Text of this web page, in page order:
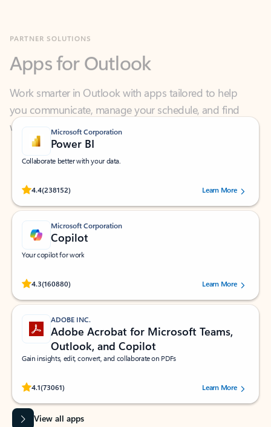
Work smarter in Outlook with apps tailored to help
you communicate, manage your schedule, and find
what you need—simply and fast.
Microsoft Corporation
Power BI
Collaborate better with your data.
4.4(238152)
Rated (#=ratingAverage#) stars out of 5 stars, by 238152 users.Learn More
Microsoft Corporation
Copilot
Your copilot for work
4.3(160880)
Rated (#=ratingAverage#) stars out of 5 stars, by 160880 users.Learn More
ADOBE INC.
Adobe Acrobat for Microsoft Teams,
Outlook, and Copilot
Gain insights, edit, convert, and collaborate on PDFs
4.1(73061)
Rated (#=ratingAverage#) stars out of 5 stars, by 73061 users.Learn More
View all apps